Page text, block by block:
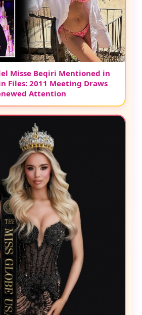
Misse Beqiri Mentioned in
Files: 2011 Meeting Draws
Attention